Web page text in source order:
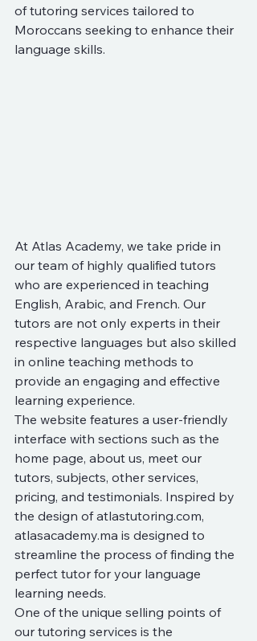
of tutoring services tailored to
Moroccans seeking to enhance their
language skills.
At Atlas Academy, we take pride in
our team of highly qualified tutors
who are experienced in teaching
English, Arabic, and French. Our
tutors are not only experts in their
respective languages but also skilled
in online teaching methods to
provide an engaging and effective
learning experience.
The website features a user-friendly
interface with sections such as the
home page, about us, meet our
tutors, subjects, other services,
pricing, and testimonials. Inspired by
the design of atlastutoring.com,
atlasacademy.ma is designed to
streamline the process of finding the
perfect tutor for your language
learning needs.
One of the unique selling points of
our tutoring services is the